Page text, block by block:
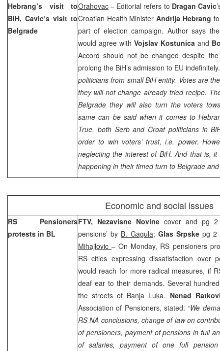
Hebrang’s visit to
BiH, Cavic’s visit to
Belgrade
Orahovac – Editorial refers to Dragan Cavic
Croatian Health MinisterAndrija Hebrang
part of election campaign. Author says
would agree with Vojslav Kostunica and
Accord should not be changed despite
prolong the BiH’s admission to EU
politicians from small BiH entity. Votes are
they will not change already tried recipe.
Belgrade they will also turn the voters
same can be said when it comes to
True, both Serb and Croat politicians in
order to win voters’ trust, i.e. power.
neglecting the interest of BiH. And that is,
happening in their timed turn to Belgrade
Economic and social issues
RS Pensioners
protests in BL
FTV, Nezavisne Novine cover and pg 2
pensions’ by B. Gagula; Glas Srpskepg 2
Mihajlovic– On Monday, RS pensioners
RS cities expressing dissatisfaction over
would reach for more radical measures, if
deaf ear to their demands. Several
the streets of Banja Luka. Nenad
Association of Pensioners, stated: “We
RS NA conclusions, change of law on
of pensioners, payment of pensions in full
of salaries, payment of one full